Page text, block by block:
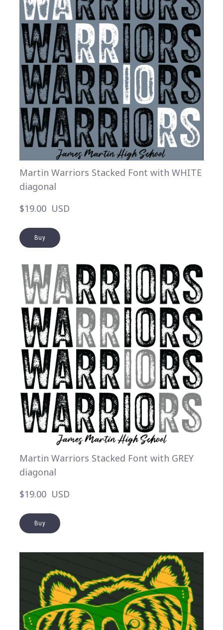
Martin Warriors Stacked Font with WHITE
diagonal
$19.00  USD
Buy
Martin Warriors Stacked Font with GREY
diagonal
$19.00  USD
Buy